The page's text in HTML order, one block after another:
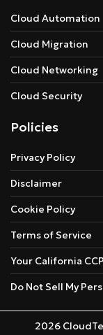
Cloud Automation
Cloud Migration
Cloud Networking
Cloud Security
Policies
Privacy Policy
Disclaimer
Cookie Policy
Terms of Service
Your California
Do Not Sell My
2026